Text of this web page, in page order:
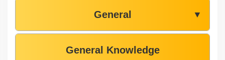
General ▼
General Knowledge